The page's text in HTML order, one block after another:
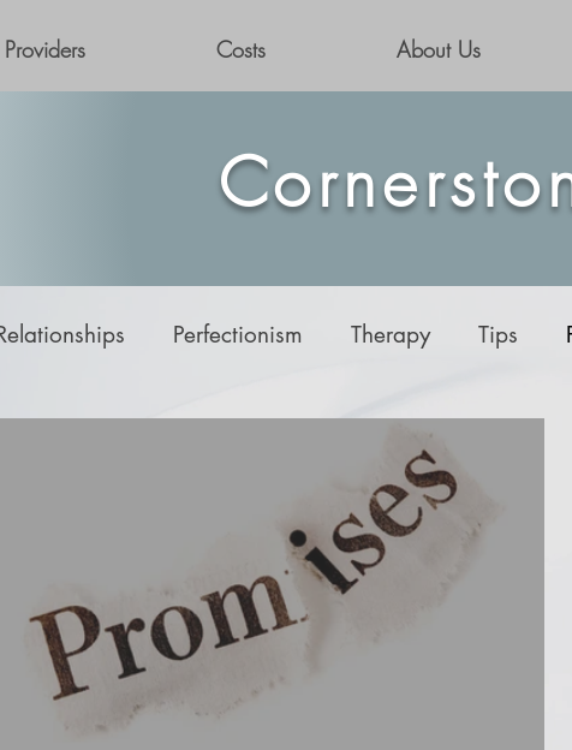
Providers Costs About Us
Perfectionism Therapy Tips